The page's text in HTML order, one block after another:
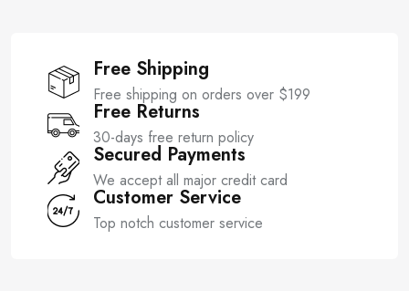
Free Shipping
Free shipping on orders over $199
Free Returns
30-days free return policy
Secured Payments
We accept all major credit card
Customer Service
Top notch customer service